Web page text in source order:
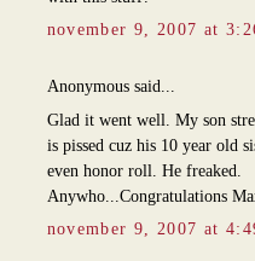
november 9, 2007 at
Anonymous said...
Glad it went well. My son
is pissed cuz his 10 year old
even honor roll. He freaked.
Anywho...Congratulations
november 9, 2007 at